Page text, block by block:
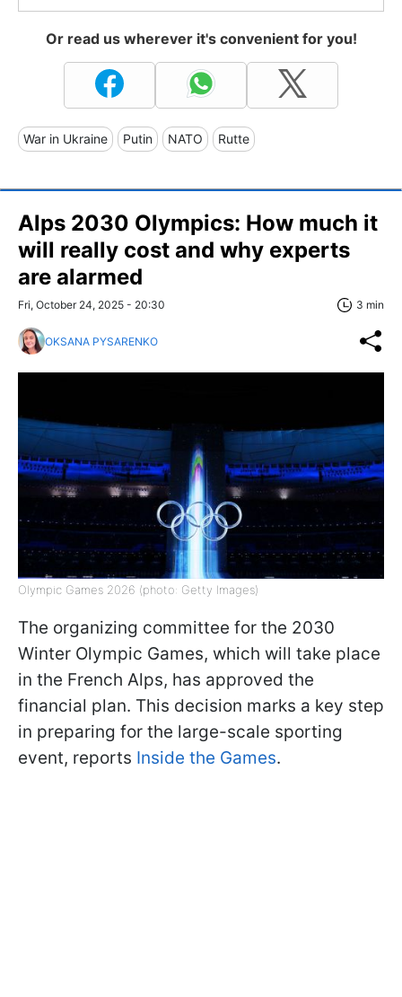
Or read us wherever it's convenient for you!
War in Ukraine Putin NATO Rutte
Alps 2030 Olympics: How much it
will really cost and why experts
are alarmed
Fri, October 24, 2025 - 20:30 3 min
OKSANA PYSARENKO
Olympic Games 2026 (photo: Getty Images)
The organizing committee for the 2030
Winter Olympic Games, which will take place
in the French Alps, has approved the
financial plan. This decision marks a key step
in preparing for the large-scale sporting
event, reports Inside the Games.